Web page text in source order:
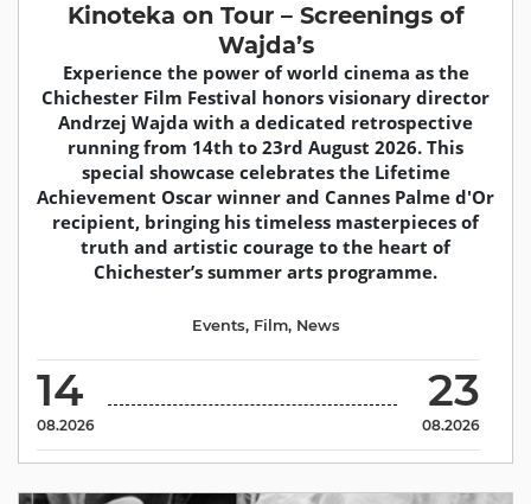
Kinoteka on Tour – Screenings of
Wajda’s
Experience the power of world cinema as the
Chichester Film Festival honors visionary director
Andrzej Wajda with a dedicated retrospective
running from 14th to 23rd August 2026. This
special showcase celebrates the Lifetime
Achievement Oscar winner and Cannes Palme d'Or
recipient, bringing his timeless masterpieces of
truth and artistic courage to the heart of
Chichester’s summer arts programme.
14
08.2026
23
08.2026
Events, Film, News